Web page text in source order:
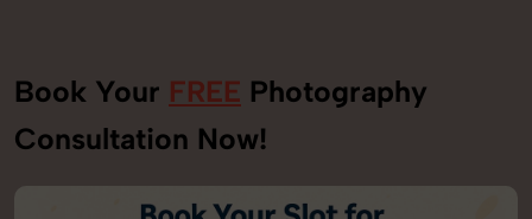
Book Your FREE Photography
Consultation Now!